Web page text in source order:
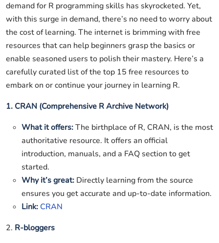
demand for R programming skills has skyrocketed. Yet,
with this surge in demand, there’s no need to worry about
the cost of learning. The internet is brimming with free
resources that can help beginners grasp the basics or
enable seasoned users to polish their mastery. Here’s a
carefully curated list of the top 15 free resources to
embark on or continue your journey in learning R.
1. CRAN (Comprehensive R Archive Network)
What it offers:The birthplace of R, CRAN, is the most
authoritative resource. It offers an official
introduction, manuals, and a FAQ section to get
started.
Why it’s great: Directly learning from the source
ensures you get accurate and up-to-date information.
Link: CRAN
2. R-bloggers